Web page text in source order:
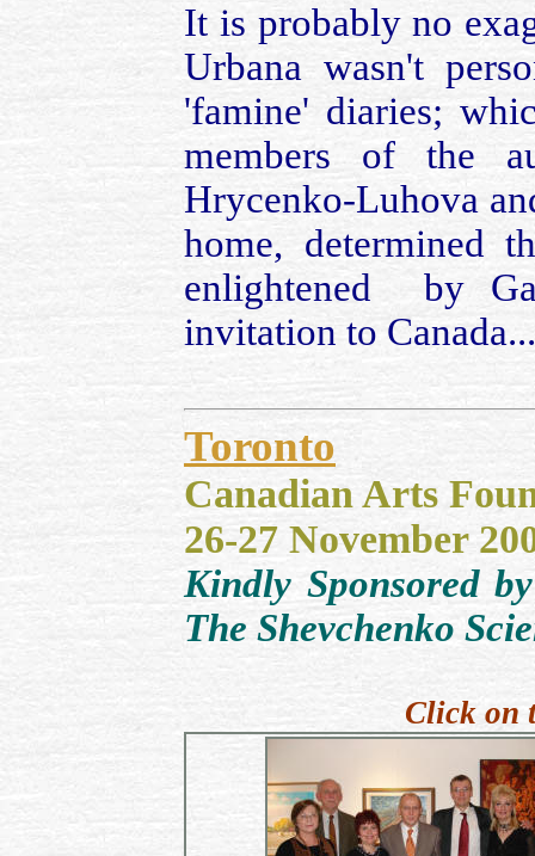
It is probably no
Urbana wasn't
'famine' diaries;
members of the
Hrycenko-Luhova
home, determined
enlightened by
invitation to Canada...
Toronto
Canadian Arts
26-27 November
Kindly Sponsored
The Shevchenko
Click on